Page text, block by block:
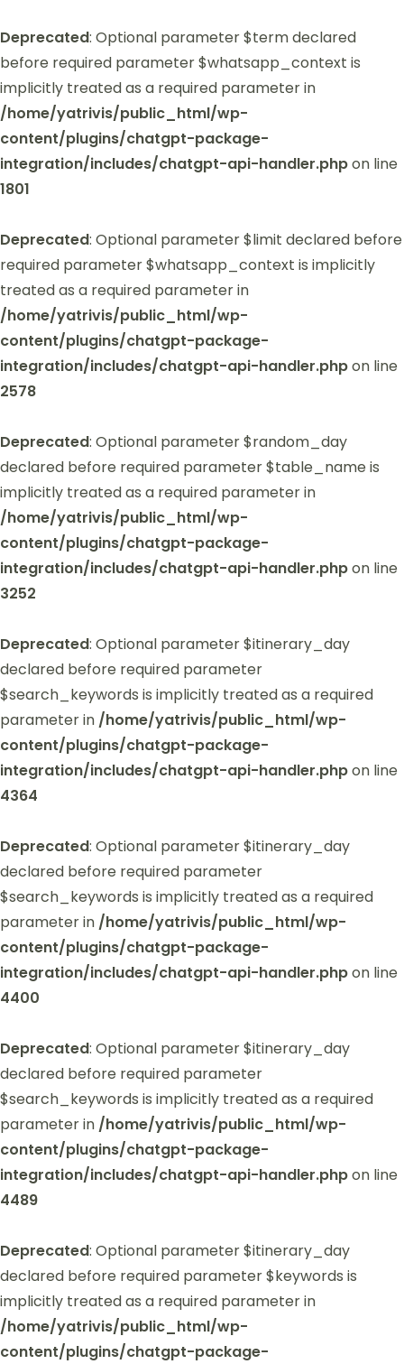
Deprecated: Optional parameter $term declared
before required parameter $whatsapp_context is
implicitly treated as a required parameter in
/home/yatrivis/public_html/wp-
content/plugins/chatgpt-package-
integration/includes/chatgpt-api-handler.phpon line
1801
Deprecated: Optional parameter $limit declared before
required parameter $whatsapp_context is implicitly
treated as a required parameter in
/home/yatrivis/public_html/wp-
content/plugins/chatgpt-package-
integration/includes/chatgpt-api-handler.phpon line
2578
Deprecated: Optional parameter $random_day
declared before required parameter $table_name is
implicitly treated as a required parameter in
/home/yatrivis/public_html/wp-
content/plugins/chatgpt-package-
integration/includes/chatgpt-api-handler.phpon line
3252
Deprecated: Optional parameter $itinerary_day
declared before required parameter
$search_keywords is implicitly treated as a required
parameter in /home/yatrivis/public_html/wp-
content/plugins/chatgpt-package-
integration/includes/chatgpt-api-handler.phpon line
4364
Deprecated: Optional parameter $itinerary_day
declared before required parameter
$search_keywords is implicitly treated as a required
parameter in /home/yatrivis/public_html/wp-
content/plugins/chatgpt-package-
integration/includes/chatgpt-api-handler.phpon line
4400
Deprecated: Optional parameter $itinerary_day
declared before required parameter
$search_keywords is implicitly treated as a required
parameter in /home/yatrivis/public_html/wp-
content/plugins/chatgpt-package-
integration/includes/chatgpt-api-handler.phpon line
4489
Deprecated: Optional parameter $itinerary_day
declared before required parameter $keywords is
implicitly treated as a required parameter in
/home/yatrivis/public_html/wp-
content/plugins/chatgpt-package-